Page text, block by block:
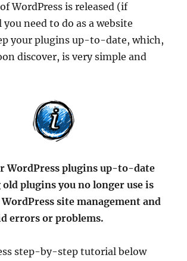
WordPress is released (if
need to do as a website
your plugins up-to-date, which,
discover, is very simple and
WordPress plugins up-to-date
plugins you no longer use is
site management and
errors or problems.
step-by-step tutorial below